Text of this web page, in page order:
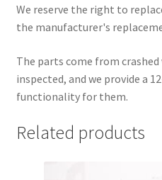
We reserve the right to
the manufacturer's
The parts come from
inspected, and we provide a
functionality for them.
Related products